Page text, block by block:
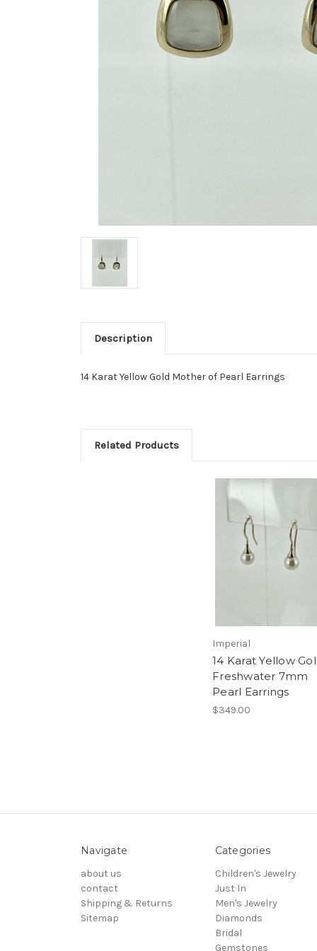
Description
14 Karat Yellow Gold Mother of Pearl Earrings
Related Products
Imperial
14 Karat Yellow
Freshwater 7mm
Pearl Earrings
$349.00
Navigate
about us
contact
Shipping & Returns
Sitemap
Categories
Children's Jewelry
Just In
Men's Jewelry
Diamonds
Bridal
Gemstones